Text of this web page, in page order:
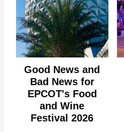
Good News and
Bad News for
EPCOT's Food
and Wine
Festival 2026